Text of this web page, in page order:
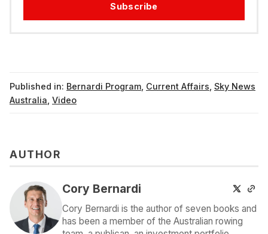
Subscribe
Published in: Bernardi Program Current Affairs Sky News
Australia Video
AUTHOR
Cory Bernardi
Cory Bernardi is the author of seven books and
has been a member of the Australian rowing